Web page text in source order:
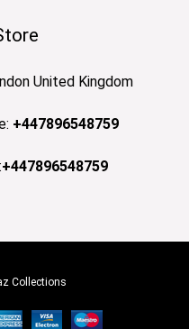
United Kingdom
+447896548759
+447896548759
Collections